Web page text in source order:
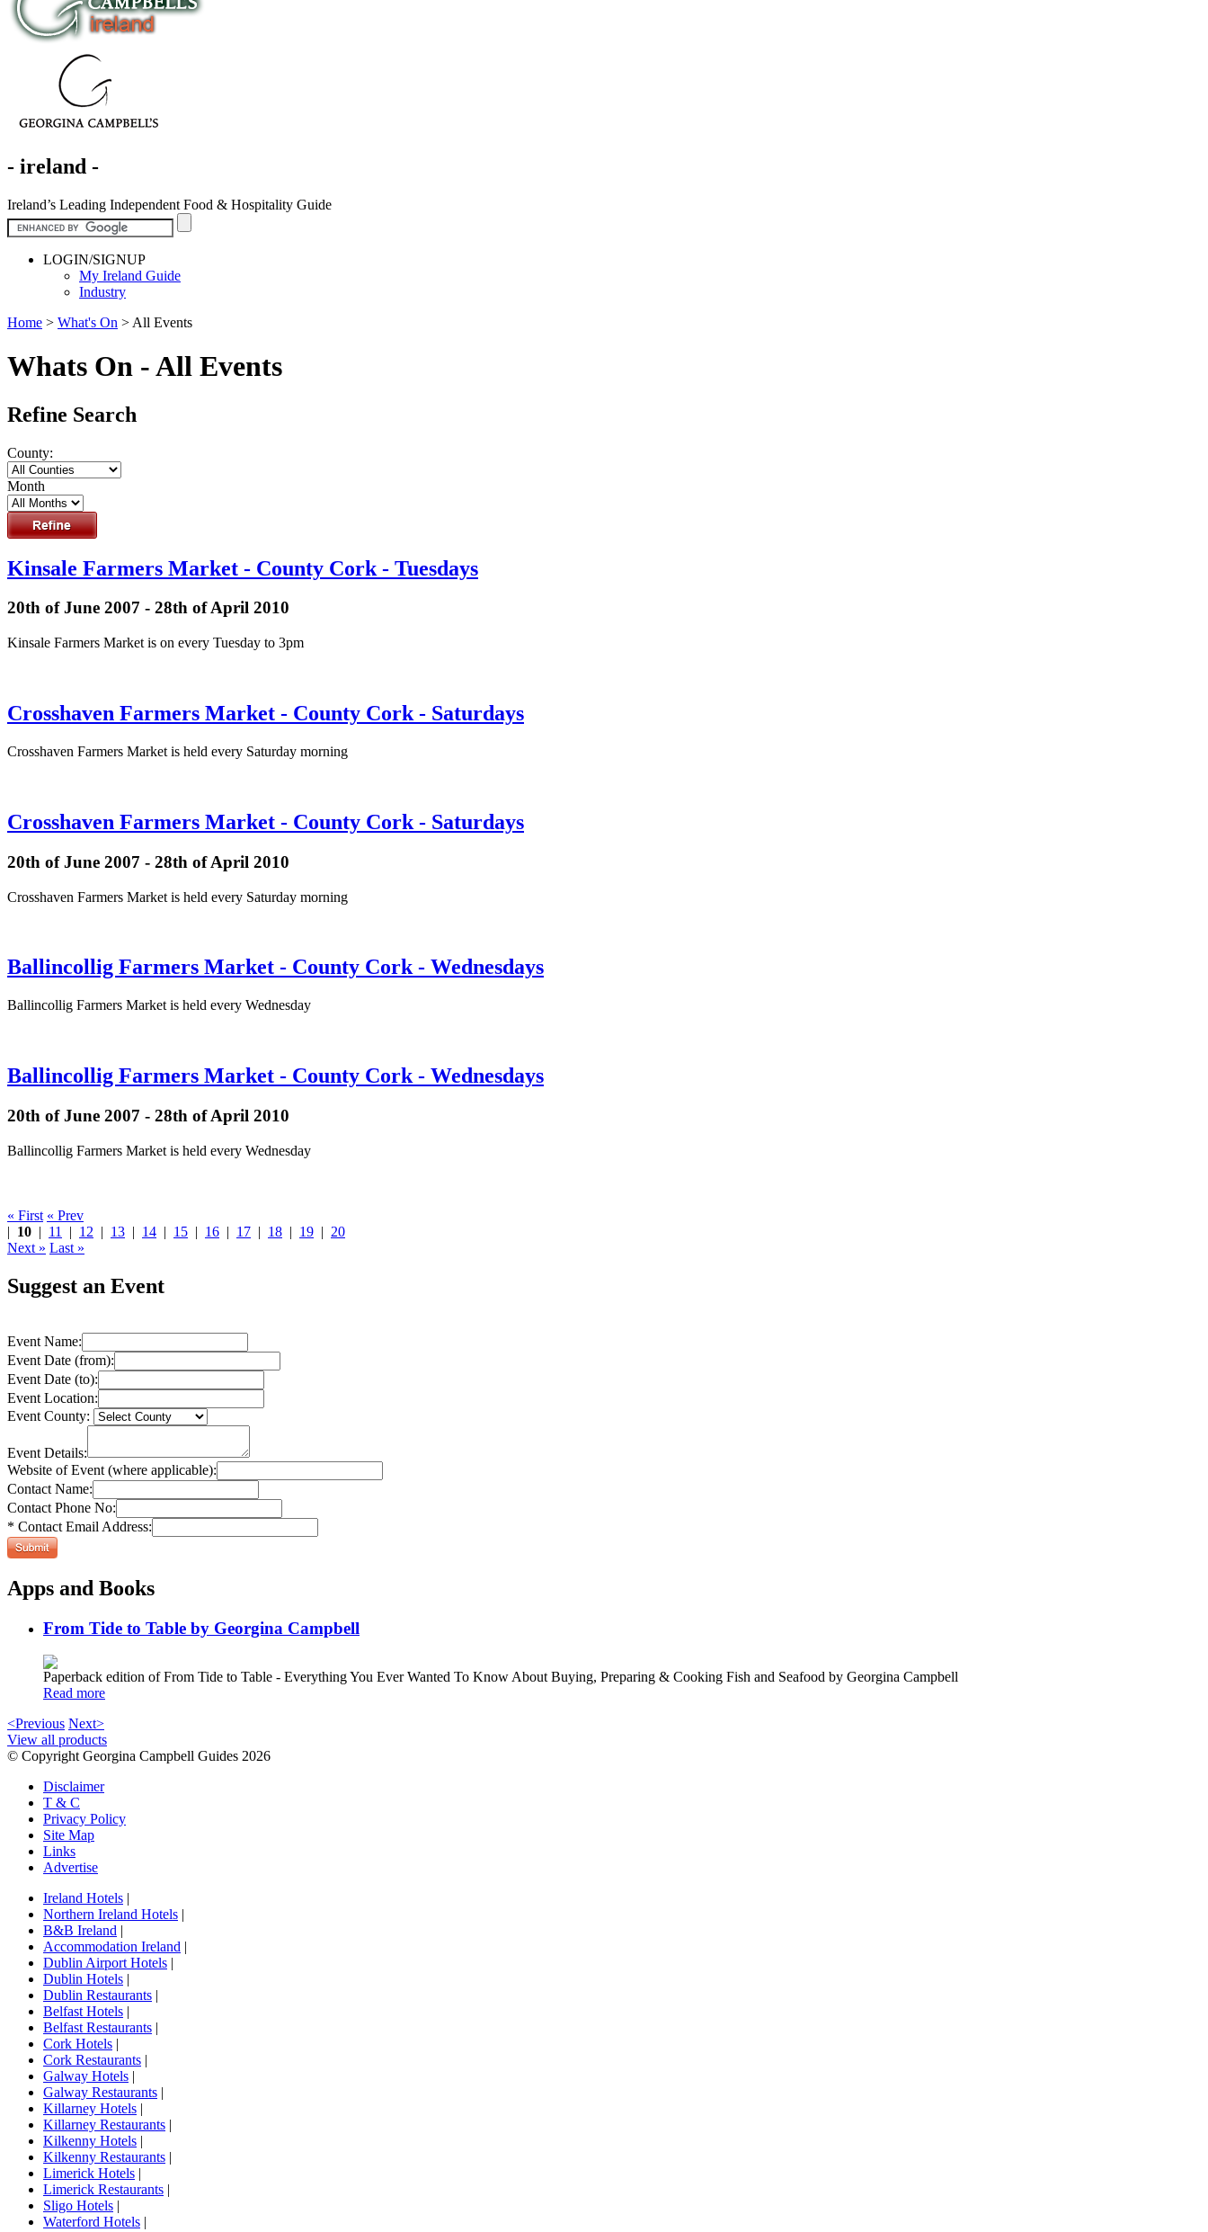
- ireland -
Ireland’s Leading Independent Food & Hospitality Guide
LOGIN/SIGNUP
My Ireland Guide
Industry
Home > What's On > All Events
Whats On - All Events
Refine Search
County:
Month
Kinsale Farmers Market - County Cork - Tuesdays
20th of June 2007 - 28th of April 2010
Kinsale Farmers Market is on every Tuesday to 3pm
Crosshaven Farmers Market - County Cork - Saturdays
Crosshaven Farmers Market is held every Saturday morning
Crosshaven Farmers Market - County Cork - Saturdays
20th of June 2007 - 28th of April 2010
Crosshaven Farmers Market is held every Saturday morning
Ballincollig Farmers Market - County Cork - Wednesdays
Ballincollig Farmers Market is held every Wednesday
Ballincollig Farmers Market - County Cork - Wednesdays
20th of June 2007 - 28th of April 2010
Ballincollig Farmers Market is held every Wednesday
« First « Prev
| 10 | 11 | 12 | 13 | 14 | 15 | 16 | 17 | 18 | 19 | 20
Next » Last »
Suggest an Event
Event Name:
Event Date (from):
Event Date (to):
Event Location:
Event County:
Event Details:
Website of Event (where applicable):
Contact Name:
Contact Phone No:
* Contact Email Address:
Apps and Books
From Tide to Table by Georgina Campbell
Paperback edition of From Tide to Table - Everything You Ever Wanted To Know About Buying, Preparing & Cooking Fish and Seafood by Georgina Campbell
Read more
<Previous Next>
View all products
© Copyright Georgina Campbell Guides 2026
Disclaimer
T & C
Privacy Policy
Site Map
Links
Advertise
Ireland Hotels |
Northern Ireland Hotels |
B&B Ireland |
Accommodation Ireland |
Dublin Airport Hotels |
Dublin Hotels |
Dublin Restaurants |
Belfast Hotels |
Belfast Restaurants |
Cork Hotels |
Cork Restaurants |
Galway Hotels |
Galway Restaurants |
Killarney Hotels |
Killarney Restaurants |
Kilkenny Hotels |
Kilkenny Restaurants |
Limerick Hotels |
Limerick Restaurants |
Sligo Hotels |
Waterford Hotels |